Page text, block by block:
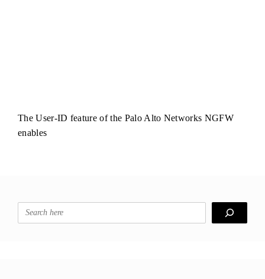
The User-ID feature of the Palo Alto Networks NGFW
enables
Search